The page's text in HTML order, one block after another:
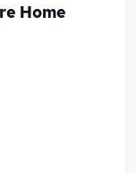
Home